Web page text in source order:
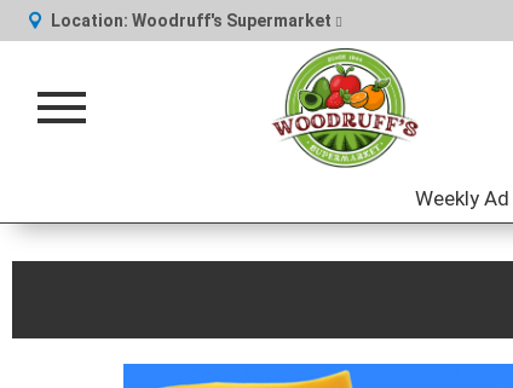
Location: Woodruff's Supermarket
Toggle
Weekly Ad